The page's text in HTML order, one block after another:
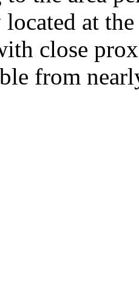
at
close
from